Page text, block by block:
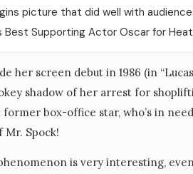
picture that did well with
Supporting Actor Oscar for
her screen debut in 1986 (in
shadow of her arrest for
former box-office star, who’s in
Mr. Spock!
is very interesting,